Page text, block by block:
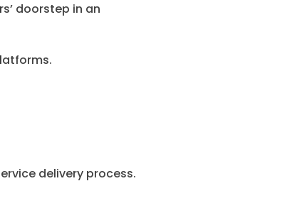
doorstep in an
delivery process.